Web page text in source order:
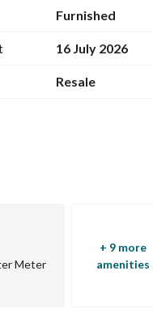
Furnished
16 July 2026
Resale
Meter
+ 9 more
amenities